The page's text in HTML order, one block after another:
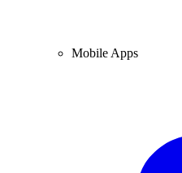
Mobile Apps